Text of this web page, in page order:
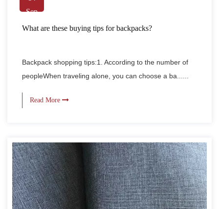
Sep
What are these buying tips for backpacks?
Backpack shopping tips:1. According to the number of
peopleWhen traveling alone, you can choose a ba......
Read More